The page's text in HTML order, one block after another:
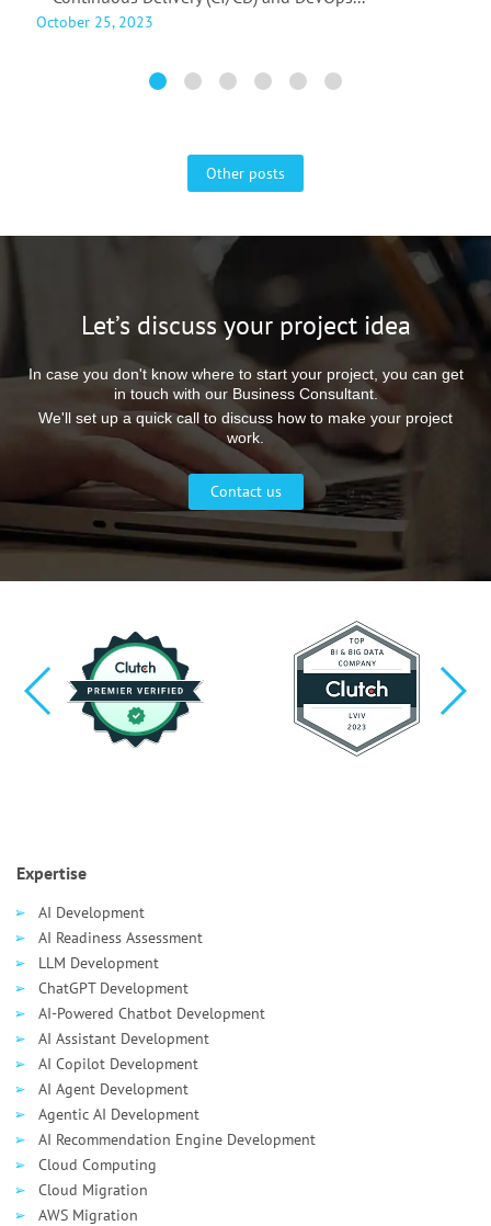
October 25, 2023
Other posts
Let’s discuss your project idea
In case you don't know where to start your project, you can get
in touch with our Business Consultant.
We'll set up a quick call to discuss how to make your project
work.
Contact us
Expertise
AI Development
AI Readiness Assessment
LLM Development
ChatGPT Development
AI-Powered Chatbot Development
AI Assistant Development
AI Сopilot Development
AI Agent Development
Agentic AI Development
AI Recommendation Engine Development
Cloud Computing
Cloud Migration
AWS Migration